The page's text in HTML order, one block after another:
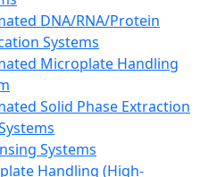
DNA/RNA/Protein
Systems
Microplate Handling
Solid Phase Extraction
Systems
Handling (High-